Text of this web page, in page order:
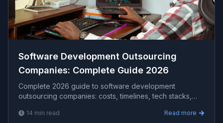
Software Development Outsourcing
Companies​: Complete Guide 2026
Complete 2026 guide to software development
outsourcing companies​: costs, timelines, tech stacks,
for US, UK, and AU clients — avg CPC $111.40.
14 min read Read more